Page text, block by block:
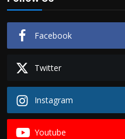
Facebook
Twitter
Instagram
Youtube